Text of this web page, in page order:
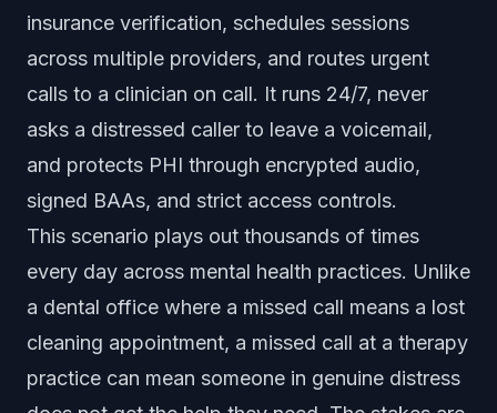
insurance verification, schedules sessions
across multiple providers, and routes urgent
calls to a clinician on call. It runs 24/7, never
asks a distressed caller to leave a voicemail,
and protects PHI through encrypted audio,
signed BAAs, and strict access controls.
This scenario plays out thousands of times
every day across mental health practices. Unlike
a dental office where a missed call means a lost
cleaning appointment, a missed call at a therapy
practice can mean someone in genuine distress